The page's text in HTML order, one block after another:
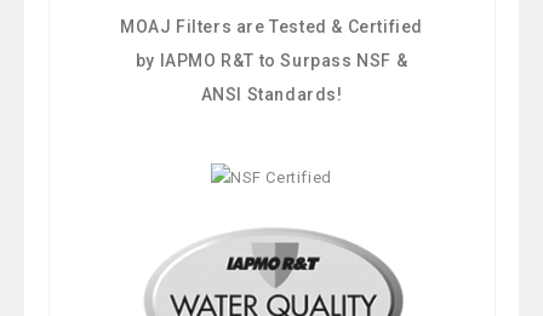
MOAJ Filters are Tested & Certified
by IAPMO R&T to Surpass NSF &
ANSI Standards!